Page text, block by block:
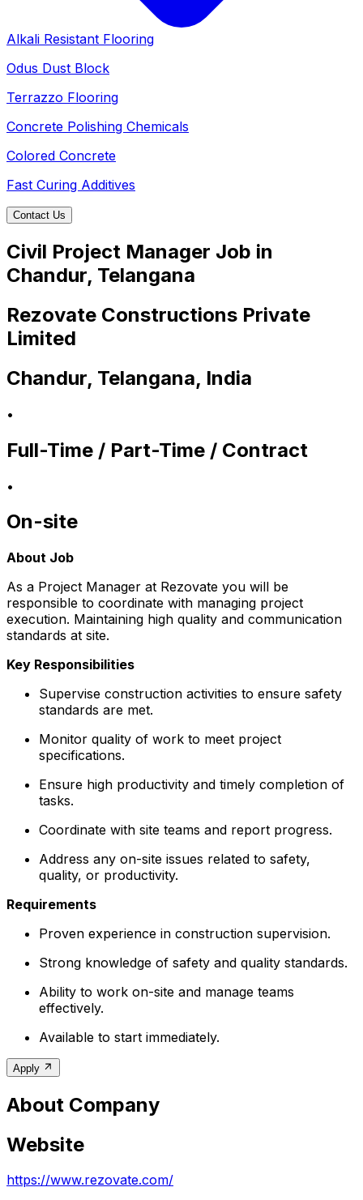
Alkali Resistant Flooring
Odus Dust Block
Terrazzo Flooring
Concrete Polishing Chemicals
Colored Concrete
Fast Curing Additives
Contact Us
Civil Project Manager Job in
Chandur, Telangana
Rezovate Constructions Private
Limited
Chandur, Telangana, India
•
Full-Time / Part-Time / Contract
•
On-site
About Job
As a Project Manager at Rezovate you will be
responsible to coordinate with managing project
execution. Maintaining high quality and communication
standards at site.
Key Responsibilities
Supervise construction activities to ensure safety
standards are met.
Monitor quality of work to meet project
specifications.
Ensure high productivity and timely completion of
tasks.
Coordinate with site teams and report progress.
Address any on-site issues related to safety,
quality, or productivity.
Requirements
Proven experience in construction supervision.
Strong knowledge of safety and quality standards.
Ability to work on-site and manage teams
effectively.
Available to start immediately.
Apply
About Company
Website
https://www.rezovate.com/